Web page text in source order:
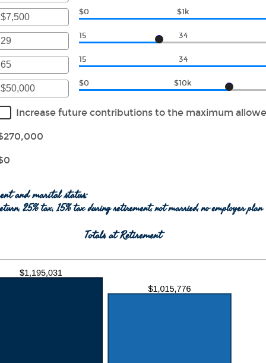
$0 $1k
15 34
15 34
$0 $10k
Increase future contributions to the maximum
and marital status:
25% tax, 15% tax during retirement, not married, no employer plan
Totals at Retirement